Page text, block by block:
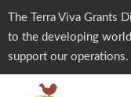
The Terra Viva Grants
to the developing
support our operations.